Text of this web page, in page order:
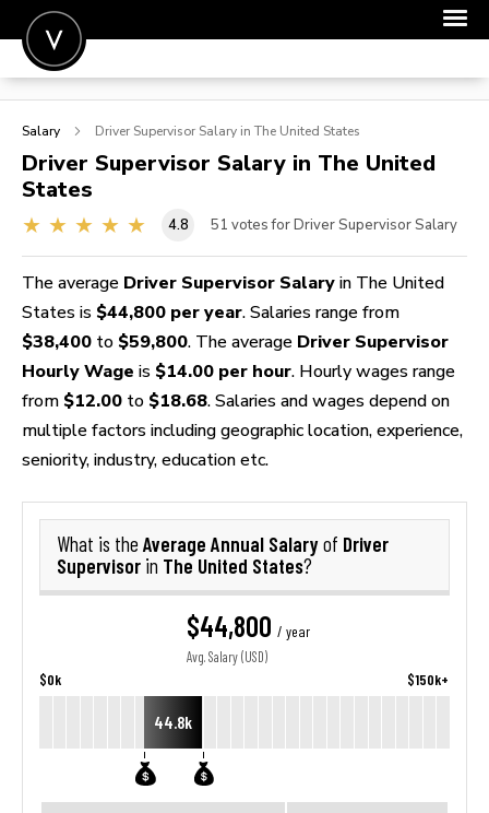
POST A JOB
SIGN IN
FOR CANDIDATES
FOR EMPLOYERS
Salary Driver Supervisor Salary in The United States
Driver Supervisor Salary in The United
States
4.8 51 votes for Driver Supervisor Salary
The average Driver Supervisor Salary in The United
States is $44,800 per year. Salaries range from
$38,400 to $59,800. The average Driver Supervisor
Hourly Wage is $14.00 per hour. Hourly wages range
from $12.00 to $18.68. Salaries and wages depend on
multiple factors including geographic location, experience,
seniority, industry, education etc.
What is the Average Annual Salaryof Driver
Supervisor in The United States?
$44,800 / year
Avg. Salary (USD)
$0k $150k+
44.8k